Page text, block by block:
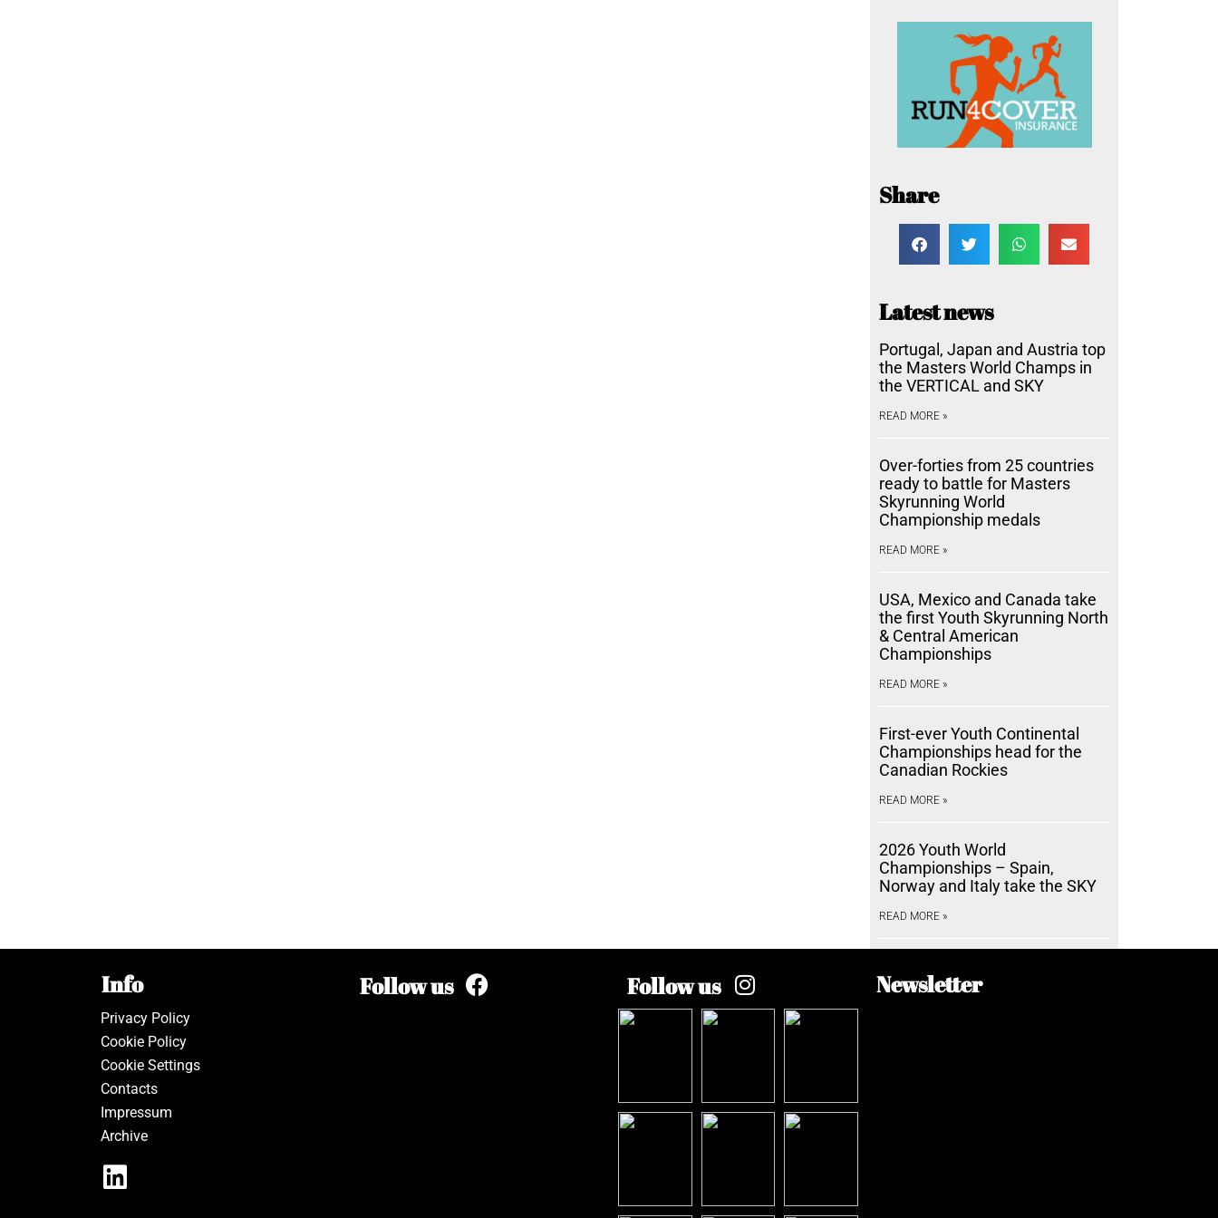
Share
Latest news
Portugal, Japan and Austria top
the Masters World Champs in
the VERTICAL and SKY
READ MORE »
Over-forties from 25 countries
ready to battle for Masters
Skyrunning World
Championship medals
READ MORE »
USA, Mexico and Canada take
the first Youth Skyrunning North
& Central American
Championships
READ MORE »
First-ever Youth Continental
Championships head for the
Canadian Rockies
READ MORE »
2026 Youth World
Championships – Spain,
Norway and Italy take the SKY
READ MORE »
Info
Privacy Policy
Cookie Policy
Cookie Settings
Contacts
Impressum
Archive
Follow us Follow us Newsletter